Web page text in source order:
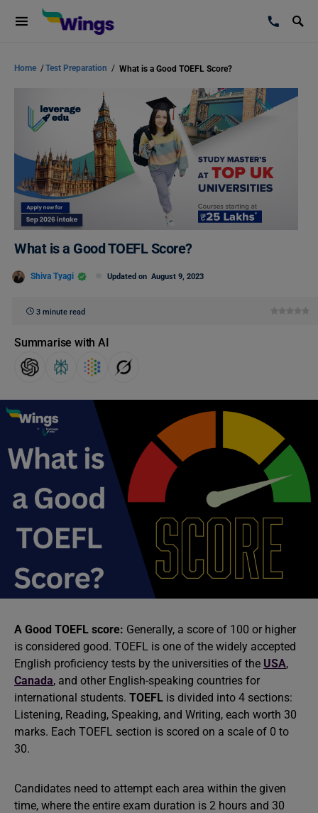
Home /Test Preparation / What is a Good TOEFL Score?
What is a Good TOEFL Score?
Shiva Tyagi Updated on August 9, 2023
3 minute read
Summarise with AI
A Good TOEFL score: Generally, a score of 100 or higher
is considered good. TOEFL is one of the widely accepted
English proficiency tests by the universities of the USA,
Canada, and other English-speaking countries for
international students. TOEFL is divided into 4 sections:
Listening, Reading, Speaking, and Writing, each worth 30
marks. Each TOEFL section is scored on a scale of 0 to
30.
Candidates need to attempt each area within the given
time, where the entire exam duration is 2 hours and 30